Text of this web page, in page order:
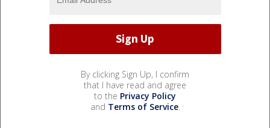
By clicking Sign Up, I confirm
that I have read and agree
to the Privacy Policy
and Terms of Service.